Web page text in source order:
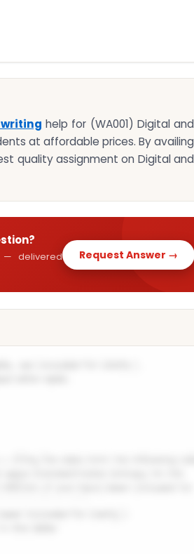
help for (WA001) Digital and
at affordable prices. By availing
quality assignment on Digital and
— delivered
Request Answer →